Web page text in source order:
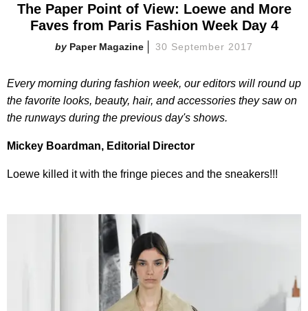
The Paper Point of View: Loewe and More
Faves from Paris Fashion Week Day 4
Paper Magazine 30 September 2017
Every morning during fashion week, our editors will round up
the favorite looks, beauty, hair, and accessories they saw on
the runways during the previous day's shows.
Mickey Boardman, Editorial Director
Loewe killed it with the fringe pieces and the sneakers!!!